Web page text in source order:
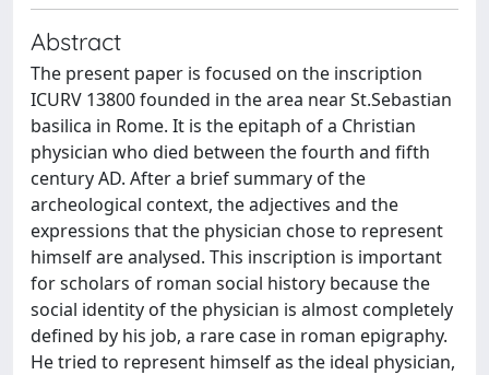
Abstract
The present paper is focused on the inscription
ICURV 13800 founded in the area near St.Sebastian
basilica in Rome. It is the epitaph of a Christian
physician who died between the fourth and fifth
century AD. After a brief summary of the
archeological context, the adjectives and the
expressions that the physician chose to represent
himself are analysed. This inscription is important
for scholars of roman social history because the
social identity of the physician is almost completely
defined by his job, a rare case in roman epigraphy.
He tried to represent himself as the ideal physician,